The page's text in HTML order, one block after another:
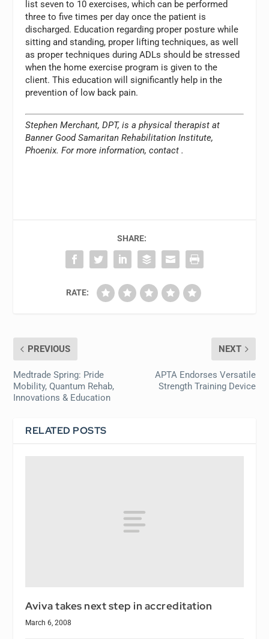
list seven to 10 exercises, which can be performed
three to five times per day once the patient is
discharged. Education regarding proper posture while
sitting and standing, proper lifting techniques, as well
as proper techniques during ADLs should be stressed
when the home exercise program is given to the
client. This education will significantly help in the
prevention of low back pain.
Stephen Merchant, DPT, is a physical therapist at
Banner Good Samaritan Rehabilitation Institute,
Phoenix. For more information, contact.
SHARE:
RATE:
PREVIOUS
Medtrade Spring: Pride
Mobility, Quantum Rehab,
Innovations & Education
NEXT
APTA Endorses Versatile
Strength Training Device
RELATED POSTS
Aviva takes next step in accreditation
March 6, 2008